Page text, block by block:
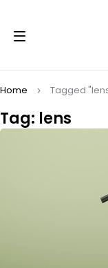
Tag: lens
Home Tagged